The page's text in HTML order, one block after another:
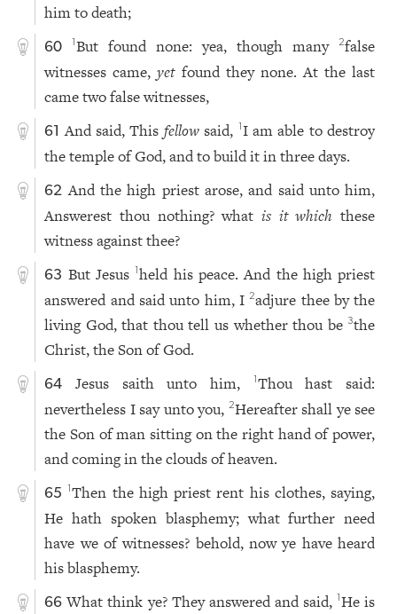
him to death;
60 1But found none: yea, though many2false
witnesses came,yetfound they none. At the last
came two false witnesses,
61 And said, This fellowsaid, 1I am able to destroy
the temple of God, and to build it in three days.
62 And the high priest arose, and said unto him,
Answerest thou nothing? whatis it which these
witness against thee?
63 But Jesus1held his peace. And the high priest
answered and said unto him, I2adjure thee by the
living God, that thou tell us whether thou be3the
Christ, the Son of God.
64 Jesus saith unto him, 1Thou hast said:
nevertheless I say unto you, 2Hereafter shall ye see
the Son of man sitting on the right hand of power,
and coming in the clouds of heaven.
65 1Then the high priest rent his clothes, saying,
He hath spoken blasphemy; what further need
have we of witnesses? behold, now ye have heard
his blasphemy.
66 What think ye? They answered and said,1He is